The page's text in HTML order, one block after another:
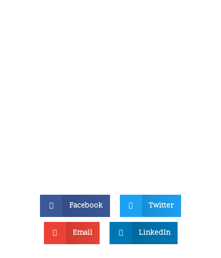
Facebook Twitter
Email LinkedIn